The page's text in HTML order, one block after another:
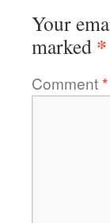
Your
marked *
Comment*